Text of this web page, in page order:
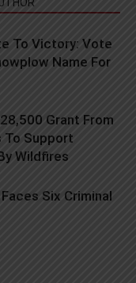
To Victory: Vote
Name For
Grant From
To Support
Wildfires
Six Criminal